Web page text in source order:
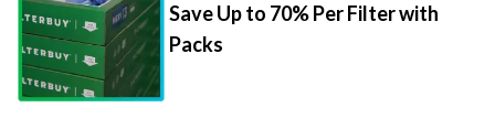
Save Up to 70% Per Filter with
Packs